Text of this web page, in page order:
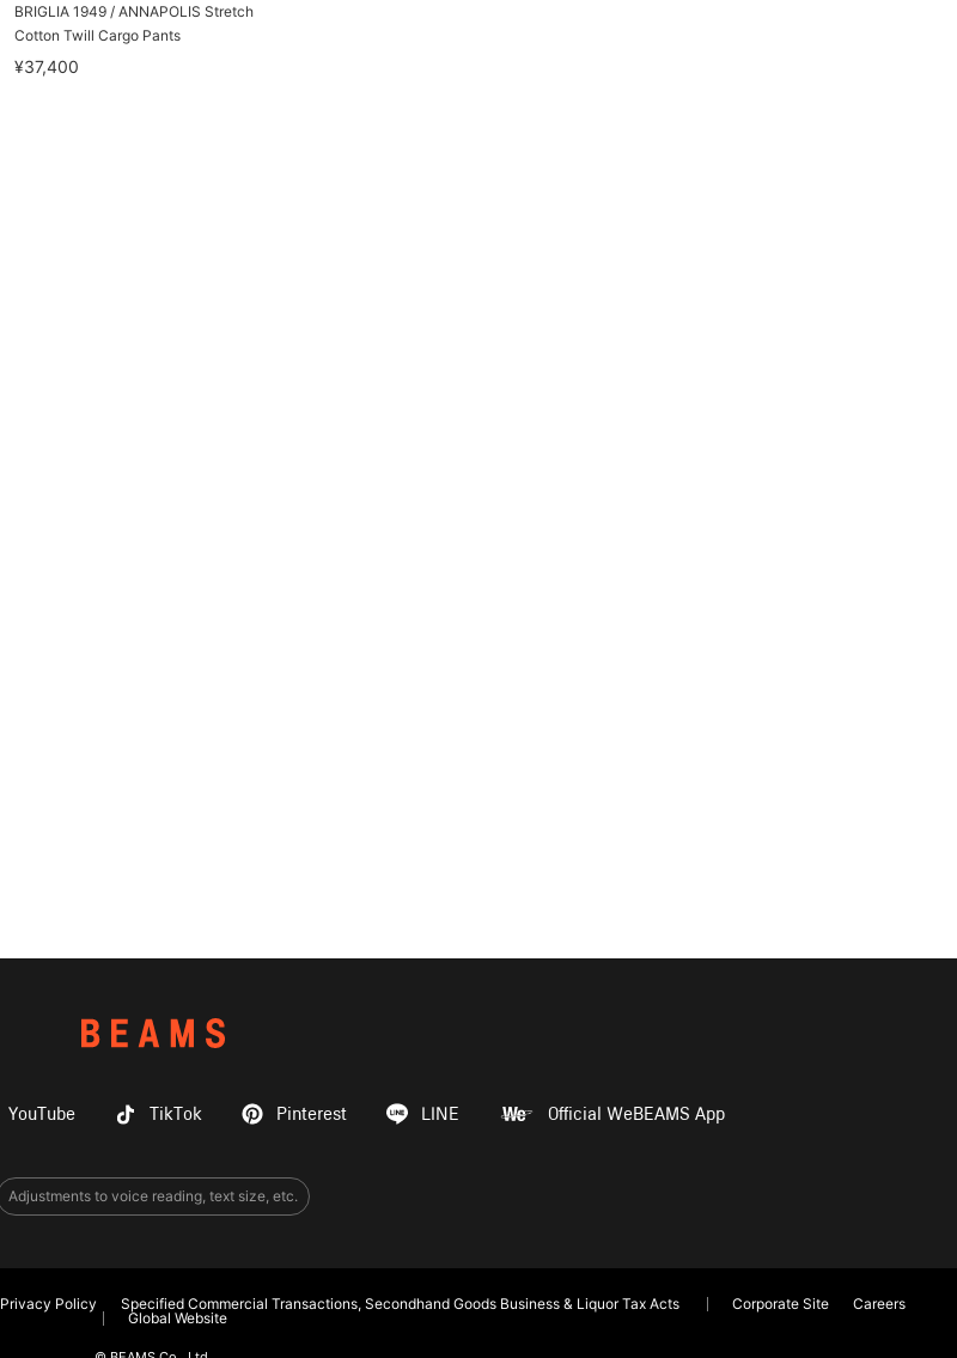
BRIGLIA 1949 / ANNAPOLIS Stretch
Cotton Twill Cargo Pants
¥37,400
YouTube TikTok Pinterest LINE Official WeBEAMS App
Adjustments to voice reading, text size, etc.
Privacy Policy Specified Commercial Transactions, Secondhand Goods Business & Liquor Tax Acts Corporate Site
Careers
Global Website